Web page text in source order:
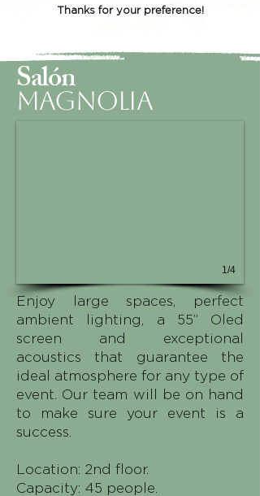
Thanks for your preference!
Salón
Magnolia
1/4
Enjoy large spaces, perfect
ambient lighting, a 55” Oled
screen and exceptional
acoustics that guarantee the
ideal atmosphere for any type of
event. Our team will be on hand
to make sure your event is a
success.
Location: 2nd floor.
Capacity: 45 people.